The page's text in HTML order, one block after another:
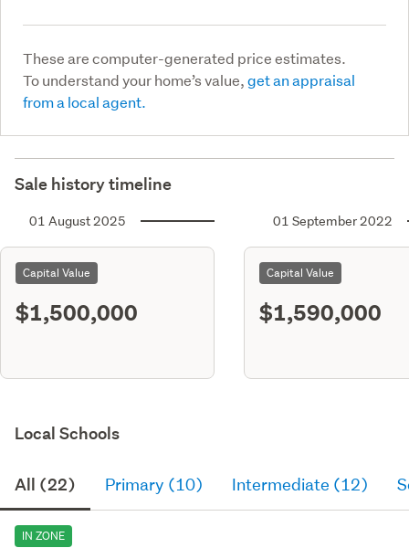
These are computer-generated price estimates.
To understand your home’s value,get an appraisal
from a local agent.
Sale history timeline
01 August 2025
Capital Value
$1,500,000
01 September 2022
Capital Value
$1,590,000
Local Schools
All (22) Primary (10) Intermediate (12)
IN ZONE